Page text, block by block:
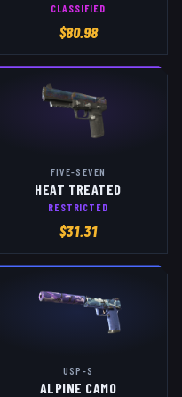
CLASSIFIED
$80.98
FIVE-SEVEN
HEAT TREATED
RESTRICTED
$31.31
USP-S
ALPINE CAMO